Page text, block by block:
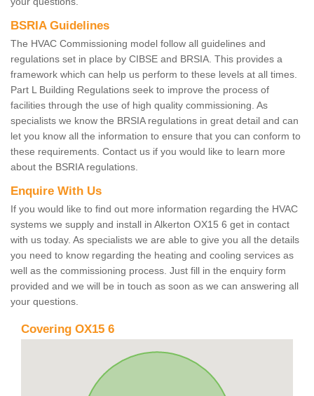
BSRIA Guidelines
The HVAC Commissioning model follow all guidelines and
regulations set in place by CIBSE and BRSIA. This provides a
framework which can help us perform to these levels at all times.
Part L Building Regulations seek to improve the process of
facilities through the use of high quality commissioning. As
specialists we know the BRSIA regulations in great detail and can
let you know all the information to ensure that you can conform to
these requirements. Contact us if you would like to learn more
about the BSRIA regulations.
Enquire With Us
If you would like to find out more information regarding the HVAC
systems we supply and install in Alkerton OX15 6 get in contact
with us today. As specialists we are able to give you all the details
you need to know regarding the heating and cooling services as
well as the commissioning process. Just fill in the enquiry form
provided and we will be in touch as soon as we can answering all
your questions.
Covering OX15 6